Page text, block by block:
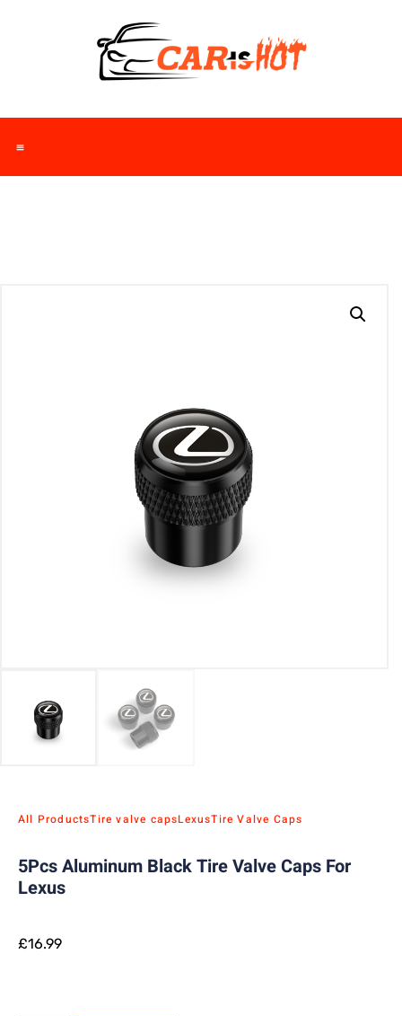
All ProductsTire valve capsLexusTire Valve Caps
5Pcs Aluminum Black Tire Valve Caps For
Lexus
£16.99